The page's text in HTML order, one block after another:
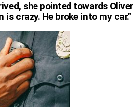
she pointed towards Oliver
is crazy. He broke into my car.”